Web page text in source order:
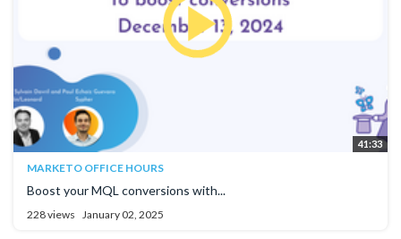
41:33
MARKETO OFFICE HOURS
Boost your MQL conversions with...
228 views January 02, 2025